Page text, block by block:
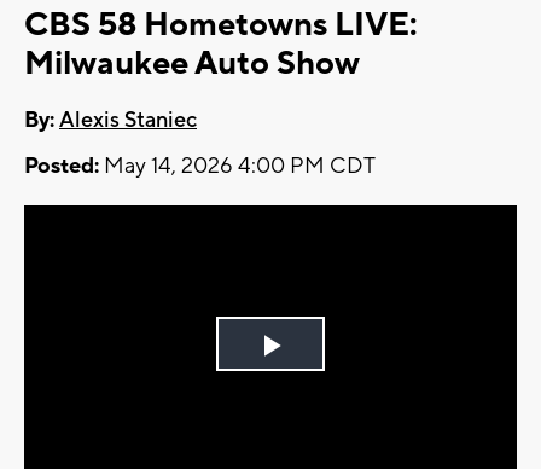
CBS 58 Hometowns LIVE:
Milwaukee Auto Show
By:Alexis Staniec
Posted: May 14, 2026 4:00 PM CDT
Play